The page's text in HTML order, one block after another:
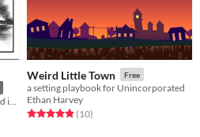
Weird Little Town Free
a setting playbook for Unincorporated
Ethan Harvey
Rated 4.9 out of 5 stars
(10total ratings
)